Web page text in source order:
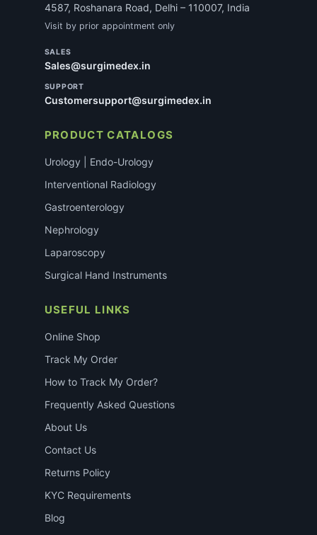
4587, Roshanara Road, Delhi – 110007, India
Visit by prior appointment only
SALES
Sales@surgimedex.in
SUPPORT
Customersupport@surgimedex.in
PRODUCT CATALOGS
Urology | Endo-Urology
Interventional Radiology
Gastroenterology
Nephrology
Laparoscopy
Surgical Hand Instruments
USEFUL LINKS
Online Shop
Track My Order
How to Track My Order?
Frequently Asked Questions
About Us
Contact Us
Returns Policy
KYC Requirements
Blog